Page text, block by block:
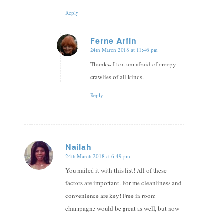
Reply
Ferne Arfin
says:
24th March 2018 at 11:46 pm
Thanks- I too am afraid of creepy
crawlies of all kinds.
Reply
Nailah
says:
24th March 2018 at 6:49 pm
You nailed it with this list! All of these
factors are important. For me cleanliness and
convenience are key! Free in room
champagne would be great as well, but now